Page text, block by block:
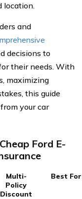
location.
and
decisions to
their needs. With
maximizing
this guide
your car
Ford E-
Multi-
Policy
Discount
Best For